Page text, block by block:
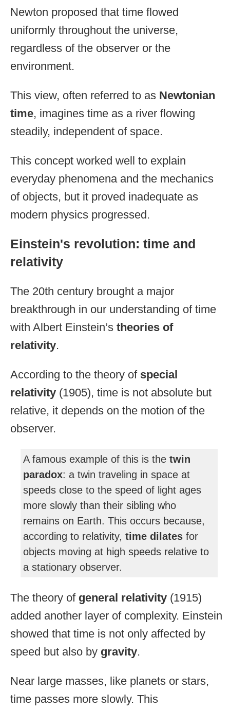
Newton proposed that time flowed
uniformly throughout the universe,
regardless of the observer or the
environment.
This view, often referred to as Newtonian
time, imagines time as a river flowing
steadily, independent of space.
This concept worked well to explain
everyday phenomena and the mechanics
of objects, but it proved inadequate as
modern physics progressed.
Einstein's revolution: time and
relativity
The 20th century brought a major
breakthrough in our understanding of time
with Albert Einstein’s theories of
relativity.
According to the theory of special
relativity (1905), time is not absolute but
relative, it depends on the motion of the
observer.
A famous example of this is the twin
paradox: a twin traveling in space at
speeds close to the speed of light ages
more slowly than their sibling who
remains on Earth. This occurs because,
according to relativity, time dilates for
objects moving at high speeds relative to
a stationary observer.
The theory of general relativity (1915)
added another layer of complexity. Einstein
showed that time is not only affected by
speed but also by gravity.
Near large masses, like planets or stars,
time passes more slowly. This